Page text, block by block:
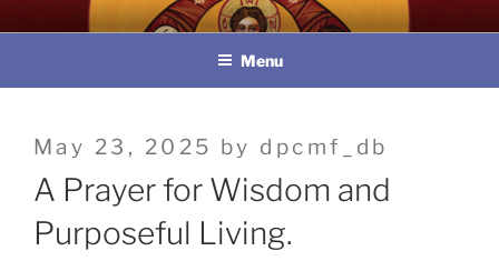
to
教區婚姻與家庭牧民委員會
Menu
Posted
on
May 23, 2025 by dpcmf_db
A Prayer for Wisdom and
Purposeful Living.